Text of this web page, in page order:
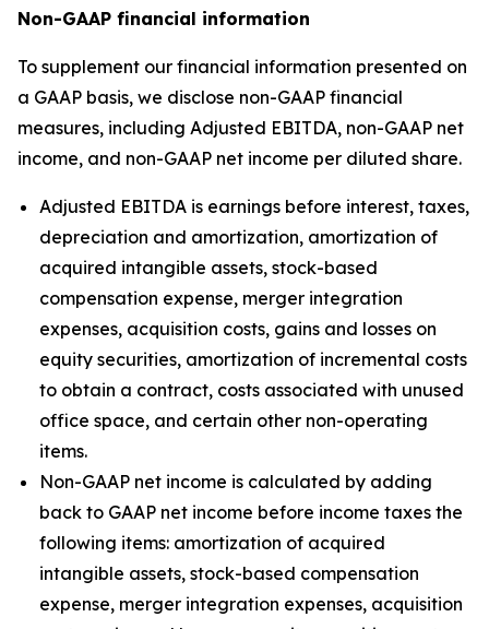
Non-GAAP financial information
To supplement our financial information presented on
a GAAP basis, we disclose non-GAAP financial
measures, including Adjusted EBITDA, non-GAAP net
income, and non-GAAP net income per diluted share.
Adjusted EBITDA is earnings before interest, taxes,
depreciation and amortization, amortization of
acquired intangible assets, stock-based
compensation expense, merger integration
expenses, acquisition costs, gains and losses on
equity securities, amortization of incremental costs
to obtain a contract, costs associated with unused
office space, and certain other non-operating
items.
Non-GAAP net income is calculated by adding
back to GAAP net income before income taxes the
following items: amortization of acquired
intangible assets, stock-based compensation
expense, merger integration expenses, acquisition